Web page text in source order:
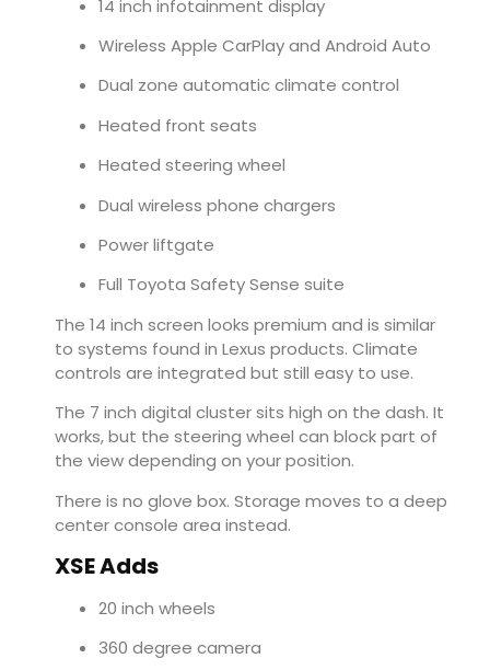
14 inch infotainment display
Wireless Apple CarPlay and Android Auto
Dual zone automatic climate control
Heated front seats
Heated steering wheel
Dual wireless phone chargers
Power liftgate
Full Toyota Safety Sense suite
The 14 inch screen looks premium and is similar
to systems found in Lexus products. Climate
controls are integrated but still easy to use.
The 7 inch digital cluster sits high on the dash. It
works, but the steering wheel can block part of
the view depending on your position.
There is no glove box. Storage moves to a deep
center console area instead.
XSE Adds
20 inch wheels
360 degree camera